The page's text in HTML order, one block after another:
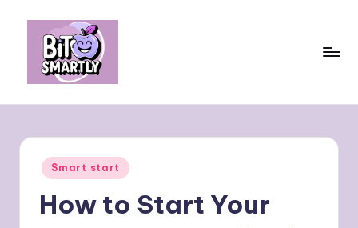
content
m
personal
Posted
in
Smart start
How to Start Your